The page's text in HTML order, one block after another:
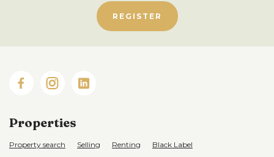
REGISTER
Properties
Property search Selling Renting
Black Label